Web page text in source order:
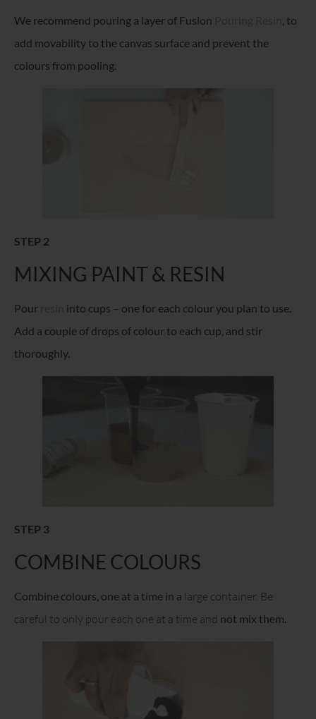
We recommend pouring a layer of Fusion
, to
add movability to the canvas surface and prevent the
colours from pooling.
STEP 2
MIXING PAINT & RESIN
Pour
into cups – one for each colour you plan to use.
Add a couple of drops of colour to each cup, and stir
thoroughly.
STEP 3
COMBINE COLOURS
Combine colours, one at a time in a large container. Be
careful to only pour each one at a time and not mix them.